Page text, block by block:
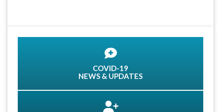
COVID-19
NEWS & UPDATES